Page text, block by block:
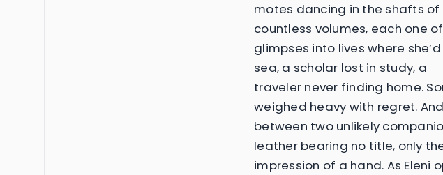
motes dancing in the shafts
countless volumes, each one
glimpses into lives where
sea, a scholar lost in study, a
traveler never finding home.
weighed heavy with regret.
between two unlikely
leather bearing no title, only
impression of a hand. As